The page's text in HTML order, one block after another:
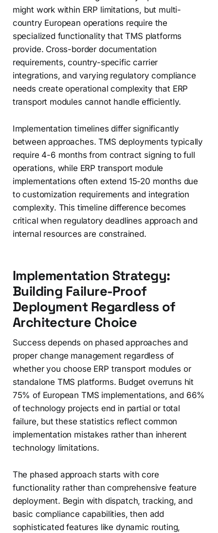
might work within ERP limitations, but multi-
country European operations require the
specialized functionality that TMS platforms
provide. Cross-border documentation
requirements, country-specific carrier
integrations, and varying regulatory compliance
needs create operational complexity that ERP
transport modules cannot handle efficiently.
Implementation timelines differ significantly
between approaches. TMS deployments typically
require 4-6 months from contract signing to full
operations, while ERP transport module
implementations often extend 15-20 months due
to customization requirements and integration
complexity. This timeline difference becomes
critical when regulatory deadlines approach and
internal resources are constrained.
Implementation Strategy:
Building Failure-Proof
Deployment Regardless of
Architecture Choice
Success depends on phased approaches and
proper change management regardless of
whether you choose ERP transport modules or
standalone TMS platforms. Budget overruns hit
75% of European TMS implementations, and 66%
of technology projects end in partial or total
failure, but these statistics reflect common
implementation mistakes rather than inherent
technology limitations.
The phased approach starts with core
functionality rather than comprehensive feature
deployment. Begin with dispatch, tracking, and
basic compliance capabilities, then add
sophisticated features like dynamic routing,